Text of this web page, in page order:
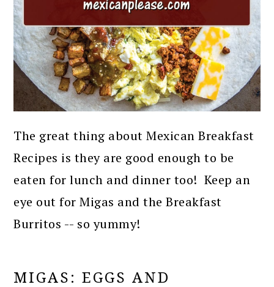
The great thing about Mexican Breakfast
Recipes is they are good enough to be
eaten for lunch and dinner too! Keep an
eye out for Migas and the Breakfast
Burritos -- so yummy!
MIGAS: EGGS AND